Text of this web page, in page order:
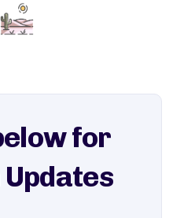
to your itinerary —
journey that combines
off-the-beaten-path travel guides.
for